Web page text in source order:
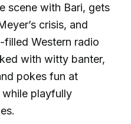
scene with Bari, gets
crisis, and
filled Western radio
with witty banter,
pokes fun at
playfully